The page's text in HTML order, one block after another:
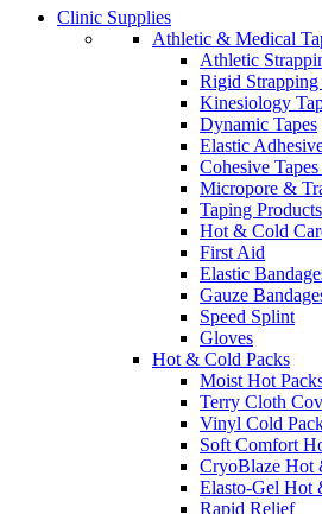
Clinic Supplies
Athletic & Medical
Athletic
Rigid Strapping
Kinesiology
Dynamic Tapes
Elastic
Cohesive
Micropore &
Taping Products
Hot & Cold
First Aid
Elastic
Gauze
Speed Splint
Gloves
Hot & Cold Packs
Moist Hot
Terry Cloth
Vinyl Cold
Soft Comfort
CryoBlaze Hot
Elasto-Gel Hot
Rapid Relief